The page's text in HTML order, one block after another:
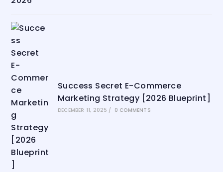
Success Secret E-Commerce
Marketing Strategy [2026 Blueprint]
DECEMBER 11, 2025 / 0 COMMENTS